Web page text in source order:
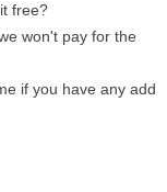
free?
won't pay for the
if you have any add